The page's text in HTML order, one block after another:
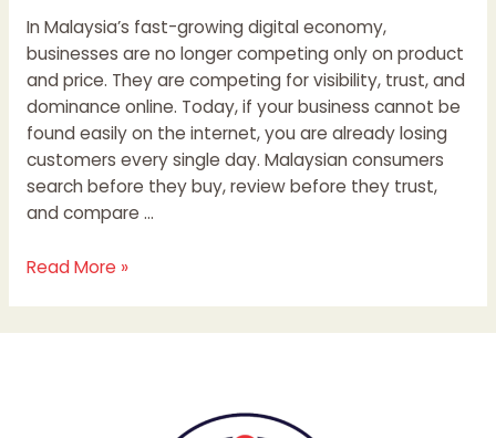
In Malaysia’s fast-growing digital economy,
businesses are no longer competing only on product
and price. They are competing for visibility, trust, and
dominance online. Today, if your business cannot be
found easily on the internet, you are already losing
customers every single day. Malaysian consumers
search before they buy, review before they trust,
and compare …
Read More »